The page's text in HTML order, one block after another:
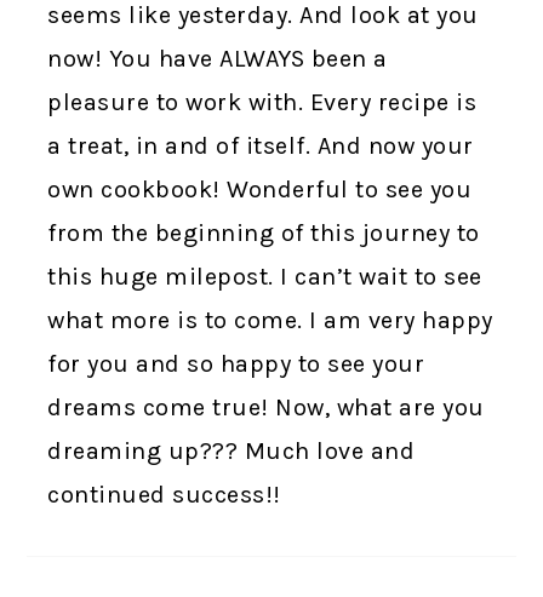
seems like yesterday. And look at you
now! You have ALWAYS been a
pleasure to work with. Every recipe is
a treat, in and of itself. And now your
own cookbook! Wonderful to see you
from the beginning of this journey to
this huge milepost. I can’t wait to see
what more is to come. I am very happy
for you and so happy to see your
dreams come true! Now, what are you
dreaming up??? Much love and
continued success!!